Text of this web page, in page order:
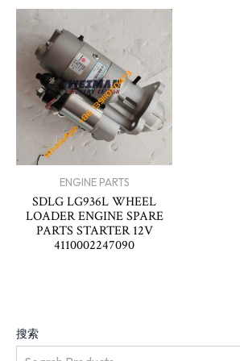
搜索
ENGINE PARTS
SDLG LG936L WHEEL
LOADER ENGINE SPARE
PARTS STARTER 12V
4110002247090